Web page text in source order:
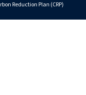
Reduction Plan (CRP)